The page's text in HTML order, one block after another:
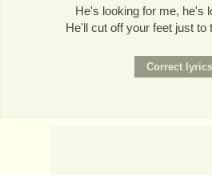
He's looking for me, he's
He'll cut off your feet just to